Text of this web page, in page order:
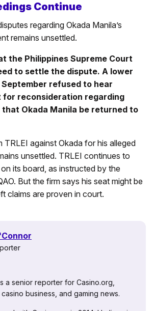
Continue
regarding Okada Manila’s
remains unsettled.
the Philippines Supreme Court
to settle the dispute. A lower
refused to hear
for reconsideration regarding
that Okada Manila be returned to
TRLEI against Okada for his alleged
unsettled. TRLEI continues to
its board, as instructed by the
But the firm says his seat might be
claims are proven in court.
a senior reporter for Casino.org,
business, and gaming news.